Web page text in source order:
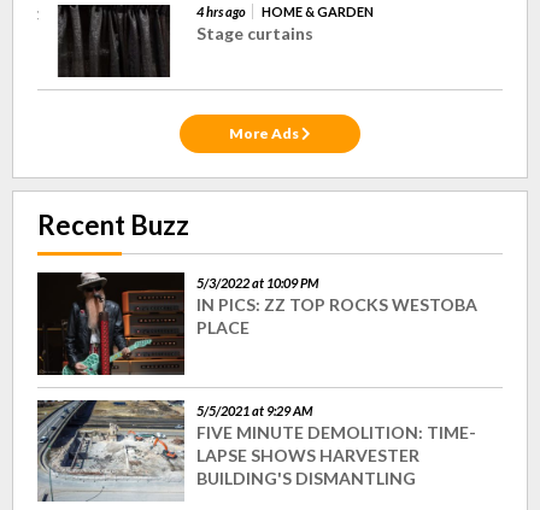
4 hrs ago HOME & GARDEN
Stage curtains
More Ads
Recent Buzz
5/3/2022 at 10:09 PM
IN PICS: ZZ TOP ROCKS WESTOBA
PLACE
5/5/2021 at 9:29 AM
FIVE MINUTE DEMOLITION: TIME-
LAPSE SHOWS HARVESTER
BUILDING'S DISMANTLING